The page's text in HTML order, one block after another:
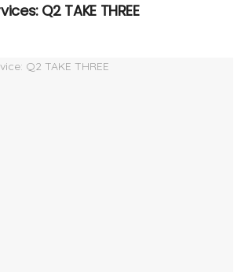
Q2 TAKE THREE